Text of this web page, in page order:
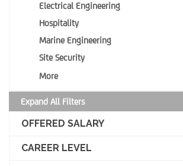
Electrical Engineering
Hospitality
Marine Engineering
Site Security
More
Expand All Filters
OFFERED SALARY
CAREER LEVEL